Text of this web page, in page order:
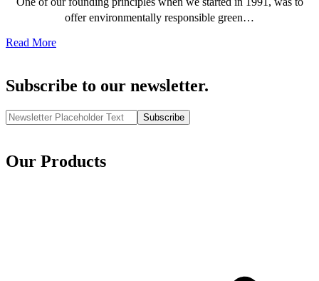
offer environmentally responsible green…
Read More
Subscribe to our newsletter.
Subscribe
Our Products